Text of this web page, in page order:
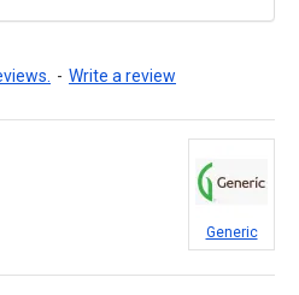
- Write a review
Generic